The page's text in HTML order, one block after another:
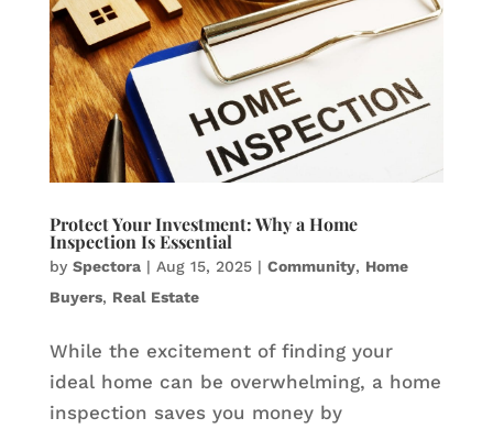
Protect Your Investment: Why a Home
Inspection Is Essential
by Spectora| Aug 15, 2025| Community, Home
Buyers, Real Estate
While the excitement of finding your
ideal home can be overwhelming, a home
inspection saves you money by